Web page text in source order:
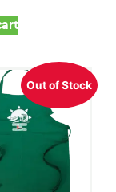
Out of Stock